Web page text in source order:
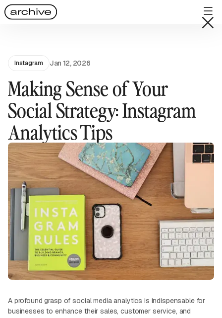
Instagram Jan 12, 2026
Making Sense of Your
Social Strategy: Instagram
Analytics Tips
A profound grasp of social media analytics is indispensable for
businesses to enhance their sales, customer service, and